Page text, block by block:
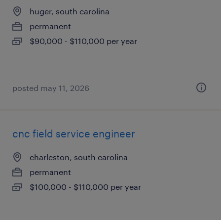
huger, south carolina
permanent
$90,000 - $110,000 per year
posted may 11, 2026
cnc field service engineer
charleston, south carolina
permanent
$100,000 - $110,000 per year